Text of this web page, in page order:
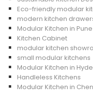
Eco-friendly modular
modern kitchen
Modular Kitchen in Pune
Kitchen Cabinet
modular kitchen
small modular kitchens
Modular Kitchen in
Handleless Kitchens
Modular Kitchen in